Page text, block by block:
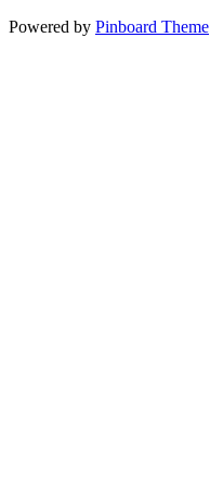
Powered by Pinboard Theme